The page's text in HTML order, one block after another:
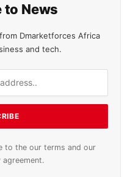
to News
Dmarketforces Africa
and tech.
to the our terms and our
agreement.